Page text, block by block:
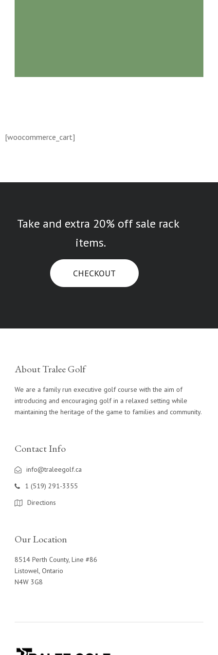
[woocommerce_cart]
Take and extra 20% off sale rack
items.
CHECKOUT
About Tralee Golf
We are a family run executive golf course with the aim of
introducing and encouraging golf in a relaxed setting while
maintaining the heritage of the game to families and community.
Contact Info
info@traleegolf.ca
1 (519) 291-3355
Directions
Our Location
8514 Perth County, Line #86
Listowel, Ontario
N4W 3G8